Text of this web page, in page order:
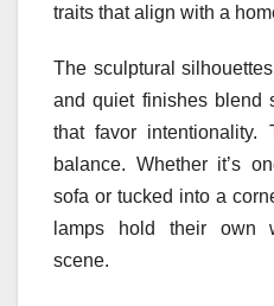
traits that align with a
The sculptural
and quiet finishes blend
that favor intentionality.
balance. Whether it’s
sofa or tucked into a
lamps hold their own
scene.